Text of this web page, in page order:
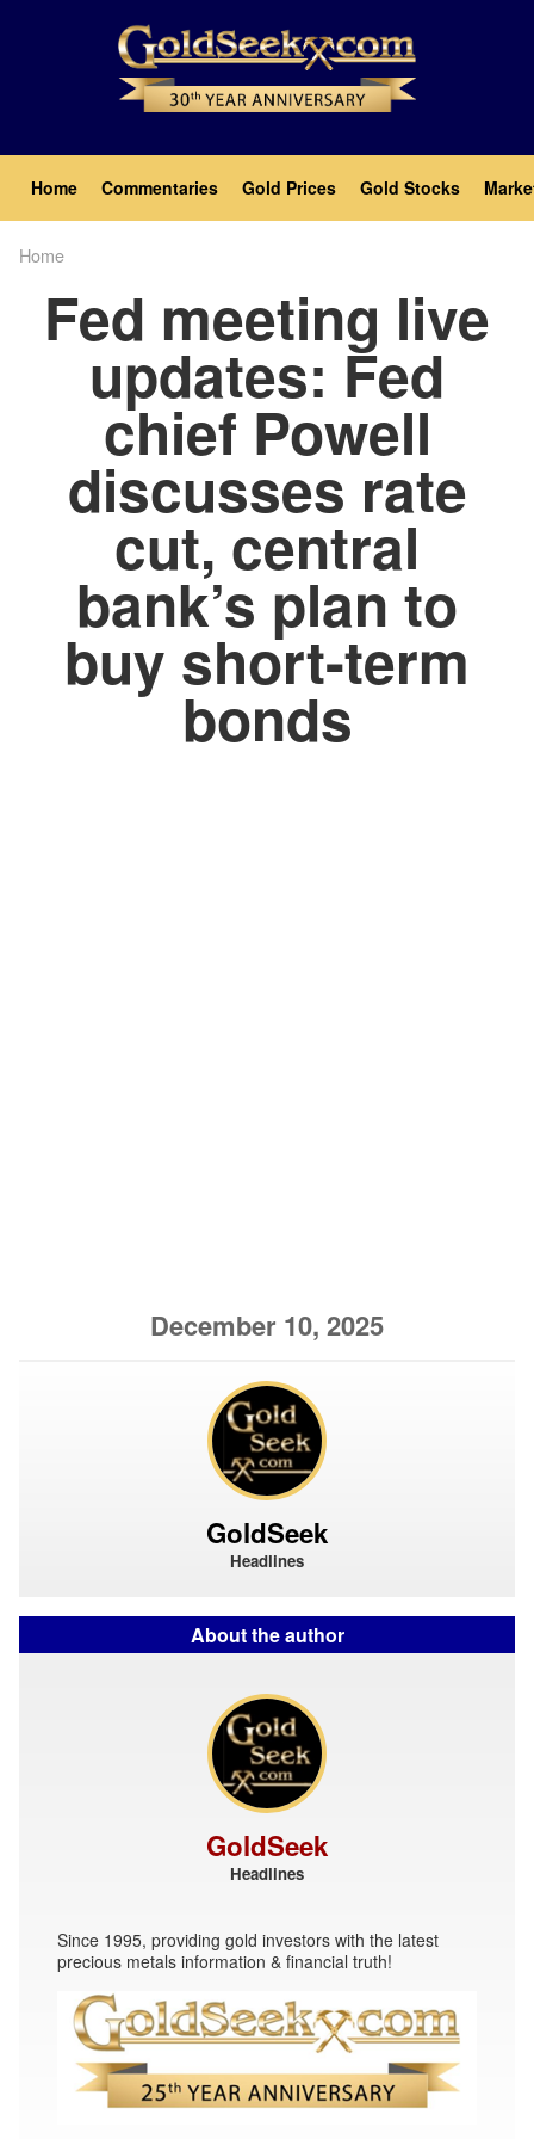
Main
navigation
Home Commentaries Gold Prices Gold Stocks
Home
Fed meeting live
updates: Fed
chief Powell
discusses rate
cut, central
bank’s plan to
buy short-term
bonds
December 10, 2025
GoldSeek
Headlines
About the author
GoldSeek
Headlines
Since 1995, providing gold investors with the latest
precious metals information & financial truth!